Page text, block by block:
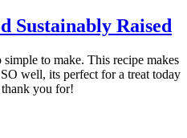
Sustainably Raised
to make. This recipe makes
well, its perfect for a treat today
you for!